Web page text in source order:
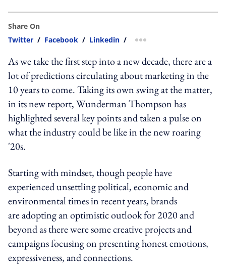
Share On
Twitter / Facebook / Linkedin / more sharing option
As we take the first step into a new decade, there are a
lot of predictions circulating about marketing in the
10 years to come. Taking its own swing at the matter,
in its new report, Wunderman Thompson has
highlighted several key points and taken a pulse on
what the industry could be like in the new roaring
'20s.
Starting with mindset, though people have
experienced unsettling political, economic and
environmental times in recent years, brands
are adopting an optimistic outlook for 2020 and
beyond as there were some creative projects and
campaigns focusing on presenting honest emotions,
expressiveness, and connections.